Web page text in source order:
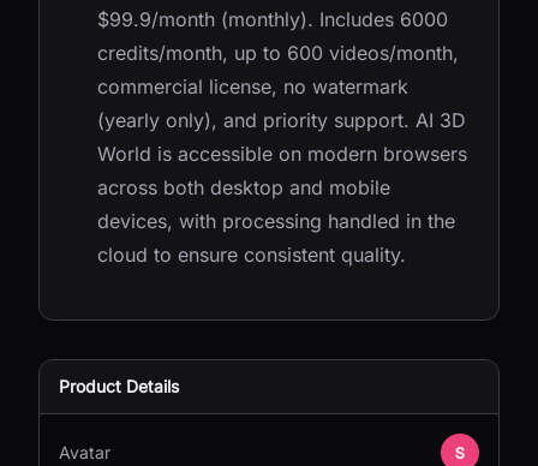
$99.9/month (monthly). Includes 6000
credits/month, up to 600 videos/month,
commercial license, no watermark
(yearly only), and priority support. AI 3D
World is accessible on modern browsers
across both desktop and mobile
devices, with processing handled in the
cloud to ensure consistent quality.
Product Details
Avatar